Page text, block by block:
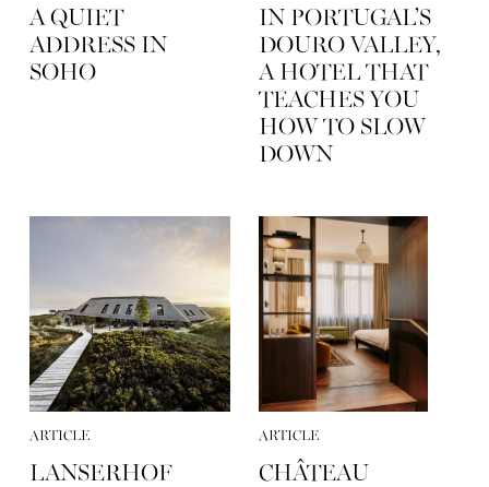
A QUIET
ADDRESS IN
SOHO
IN PORTUGAL’S
DOURO VALLEY,
A HOTEL THAT
TEACHES YOU
HOW TO SLOW
DOWN
ARTICLE
LANSERHOF
ARTICLE
CHÂTEAU